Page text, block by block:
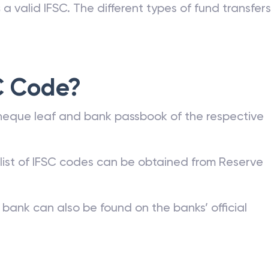
valid IFSC. The different types of fund transfers
Code?
leaf and bank passbook of the respective
of IFSC codes can be obtained from Reserve
can also be found on the banks’ official